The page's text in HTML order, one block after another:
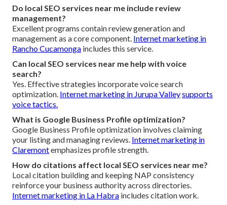
Do local SEO services near me include review
management?
Excellent programs contain review generation and
management as a core component. Internet marketing in
Rancho Cucamonga includes this service.
Can local SEO services near me help with voice
search?
Yes. Effective strategies incorporate voice search
optimization. Internet marketing in Jurupa Valleysupports
voice tactics.
What is Google Business Profile optimization?
Google Business Profile optimization involves claiming
your listing and managing reviews. Internet marketing in
Claremontemphasizes profile strength.
How do citations affect local SEO services near me?
Local citation building and keeping NAP consistency
reinforce your business authority across directories.
Internet marketing in La Habra includes citation work.